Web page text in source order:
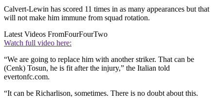
Calvert-Lewin has scored 11 times in as many appearances but that
will not make him immune from squad rotation.
Latest Videos FromFourFourTwo
Watch full video here:
“We are going to replace him with another striker. That can be
(Cenk) Tosun, he is fit after the injury,” the Italian told
evertonfc.com.
“It can be Richarlison, sometimes. There is no doubt about this.